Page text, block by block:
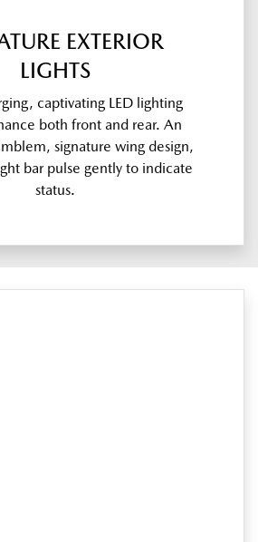
EXTERIOR
LIGHTS
captivating LED lighting
both front and rear. An
signature wing design,
bar pulse gently to indicate
status.